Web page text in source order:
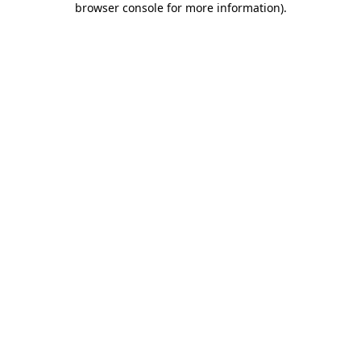
browser console for more information).